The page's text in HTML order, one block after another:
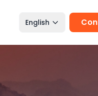
English